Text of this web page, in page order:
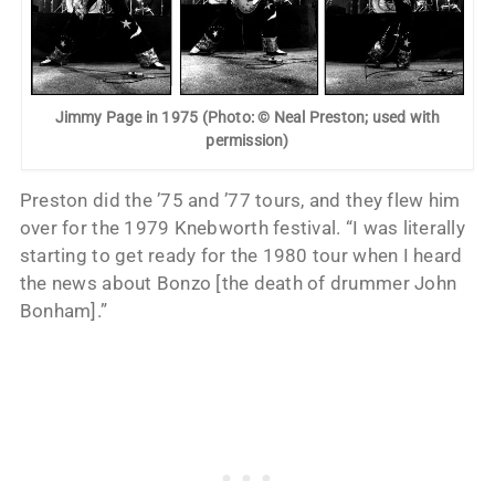
Jimmy Page in 1975 (Photo: © Neal Preston; used with
permission)
Preston did the ’75 and ’77 tours, and they flew him
over for the 1979 Knebworth festival. “I was literally
starting to get ready for the 1980 tour when I heard
the news about Bonzo [the death of drummer John
Bonham].”